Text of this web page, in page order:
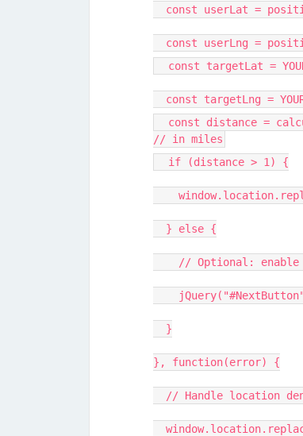
const userLat =
const userLng =
const targetLat =
const targetLng =
const distance =
// in miles
if (distance > 1) {
} else {
// Optional: enable
}
}, function(error) {
// Handle location